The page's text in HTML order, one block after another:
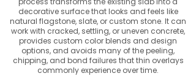
decorative surface that looks and feels like
natural flagstone, slate, or custom stone. It can
work with cracked, settling, or uneven concrete,
provides custom color blends and design
options, and avoids many of the peeling,
chipping, and bond failures that thin overlays
commonly experience over time.